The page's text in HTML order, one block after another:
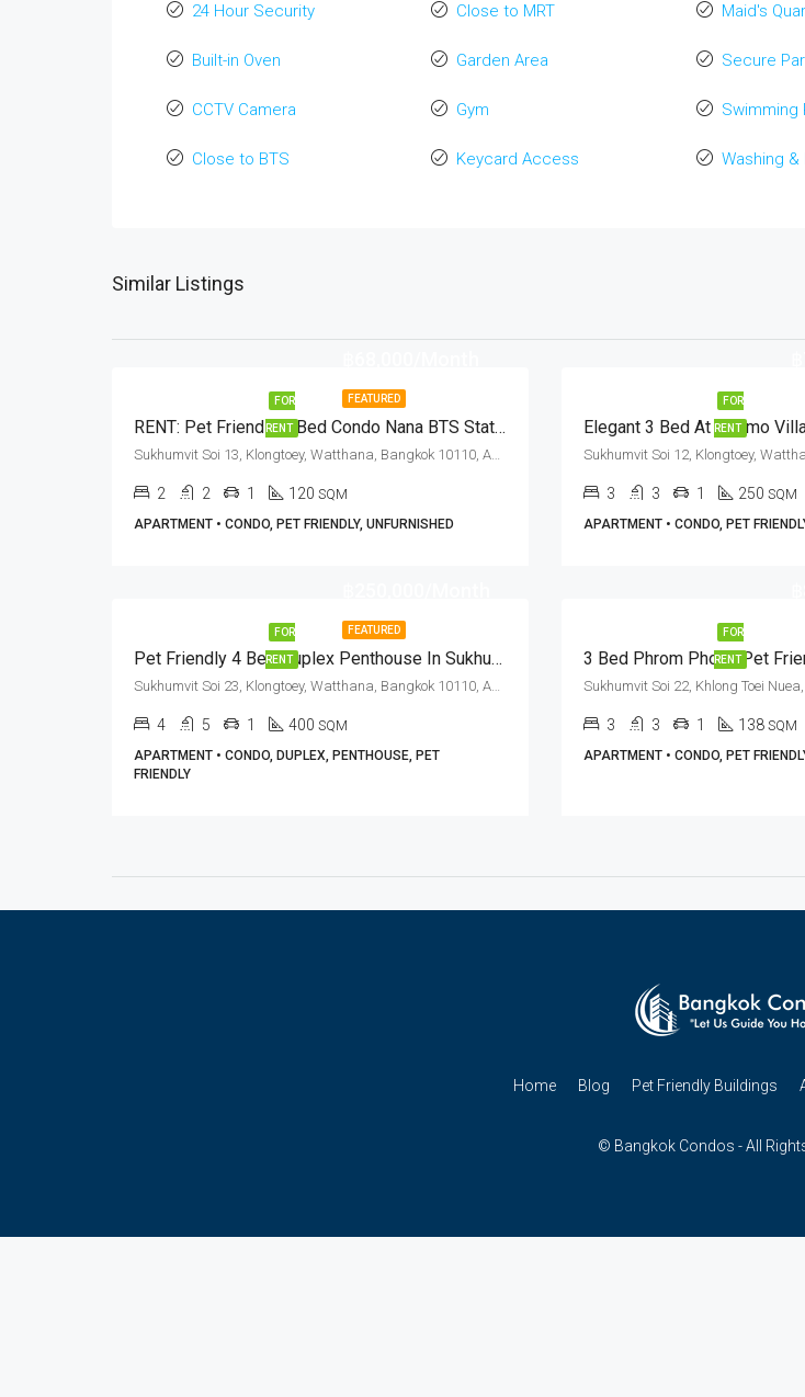
24 Hour Security
Built-in Oven
CCTV Camera
Close to BTS
Close to MRT
Garden Area
Gym
Keycard Access
Maid's
Secure
Swimming
Washing &
Similar Listings
FEATURED
FOR
RENT RENT: Pet Friendly 2 Bed Condo Nana BTS Station · Sethiwan Residence
Sukhumvit Soi 13, Klongtoey, Watthana, Bangkok 10110, Asoke, Nana
2 2 1 120 SQM
APARTMENT • CONDO, PET FRIENDLY, UNFURNISHED
FOR
RENT
3 3 1 250 SQM
APARTMENT • CONDO, PET
FEATURED
FOR
RENT Pet Friendly 4 Bed Duplex Penthouse In Sukhumvit Soi 23 At G.P. Grande Tower (RENT)
Sukhumvit Soi 23, Klongtoey, Watthana, Bangkok 10110, Asoke
4 5 1 400 SQM
APARTMENT • CONDO, DUPLEX, PENTHOUSE, PET
FRIENDLY
FOR
RENT
3 3 1 138 SQM
APARTMENT • CONDO, PET
Home Blog Pet Friendly Buildings
© Bangkok Condos - All